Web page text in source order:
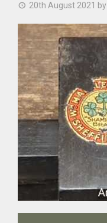
20th August 2021 by